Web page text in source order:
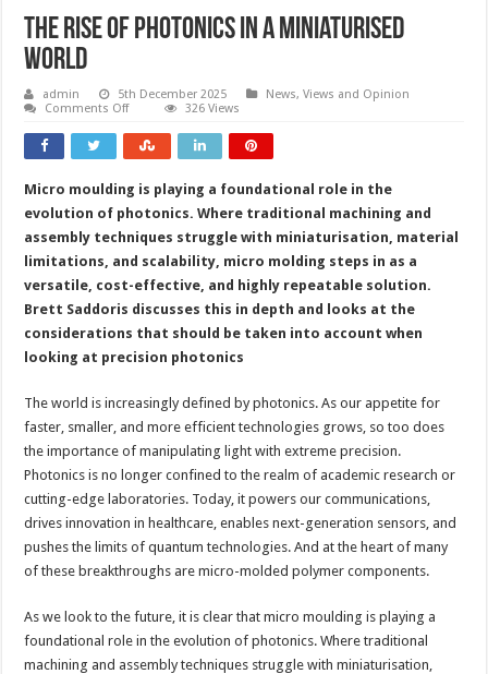
The rise of photonics in a miniaturised
world
admin 5th December 2025
News, Views and Opinion
Comments Offon
rise
photonics
a
miniaturised
world
326 Views
Micro moulding is playing a foundational role in the
evolution of photonics. Where traditional machining and
assembly techniques struggle with miniaturisation, material
limitations, and scalability, micro molding steps in as a
versatile, cost-effective, and highly repeatable solution.
Brett Saddoris discusses this in depth and looks at the
considerations that should be taken into account when
looking at precision photonics
The world is increasingly defined by photonics. As our appetite for
faster, smaller, and more efficient technologies grows, so too does
the importance of manipulating light with extreme precision.
Photonics is no longer confined to the realm of academic research or
cutting-edge laboratories. Today, it powers our communications,
drives innovation in healthcare, enables next-generation sensors, and
pushes the limits of quantum technologies. And at the heart of many
of these breakthroughs are micro-molded polymer components.
As we look to the future, it is clear that micro moulding is playing a
foundational role in the evolution of photonics. Where traditional
machining and assembly techniques struggle with miniaturisation,